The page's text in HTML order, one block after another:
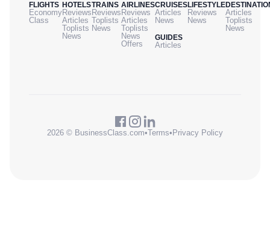
FLIGHTS
Economy
Class
HOTELS
Reviews
Articles
Toplists
News
TRAINS
Reviews
Toplists
News
AIRLINES
Reviews
Articles
Toplists
News
Offers
CRUISES
Articles
News
GUIDES
Articles
LIFESTYLE
Reviews
News
Articles
Toplists
News
2026 © BusinessClass.com•Terms• Privacy Policy